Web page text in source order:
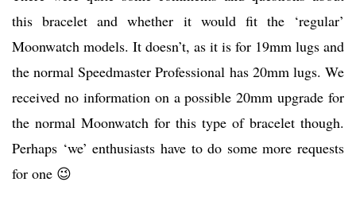
this bracelet and whether it would fit the ‘regular’
Moonwatch models. It doesn’t, as it is for 19mm lugs and
the normal Speedmaster Professional has 20mm lugs. We
received no information on a possible 20mm upgrade for
the normal Moonwatch for this type of bracelet though.
Perhaps ‘we’ enthusiasts have to do some more requests
for one 😉